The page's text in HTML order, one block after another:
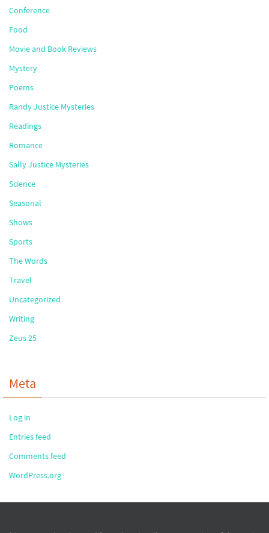
Conference
Food
Movie and Book Reviews
Mystery
Poems
Randy Justice Mysteries
Readings
Romance
Sally Justice Mysteries
Science
Seasonal
Shows
Sports
The Words
Travel
Uncategorized
Writing
Zeus 25
Meta
Log in
Entries feed
Comments feed
WordPress.org